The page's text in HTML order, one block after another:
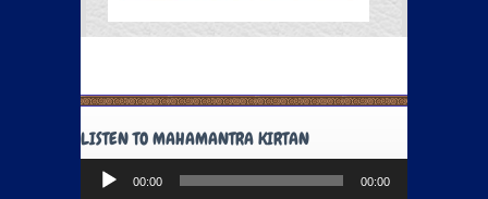
LISTEN TO MAHAMANTRA KIRTAN
Audio
Player
00:00 00:00